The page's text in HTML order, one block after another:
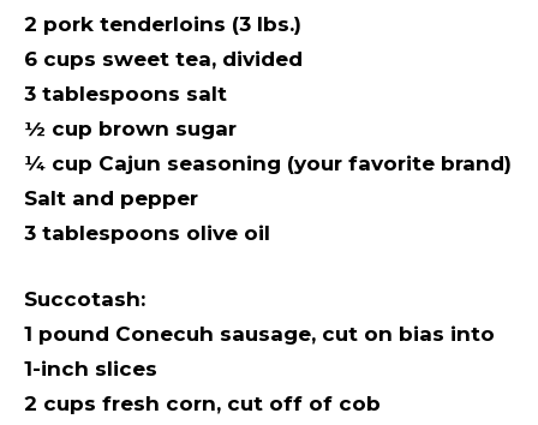
2 pork tenderloins (3 lbs.)
6 cups sweet tea, divided
3 tablespoons salt
½ cup brown sugar
¼ cup Cajun seasoning (your favorite brand)
Salt and pepper
3 tablespoons olive oil
Succotash:
1 pound Conecuh sausage, cut on bias into
1-inch slices
2 cups fresh corn, cut off of cob